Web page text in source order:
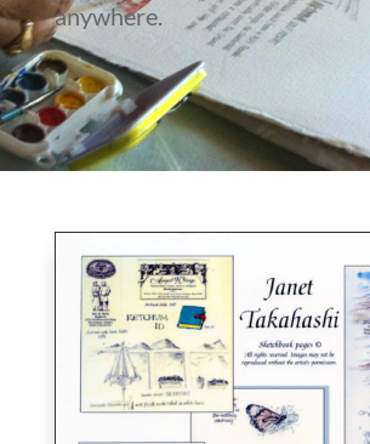
anywhere.